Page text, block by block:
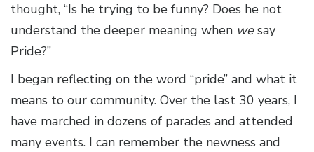
thought, “Is he trying to be funny? Does he not
understand the deeper meaning when wesay
Pride?”
I began reflecting on the word “pride” and what it
means to our community. Over the last 30 years, I
have marched in dozens of parades and attended
many events. I can remember the newness and